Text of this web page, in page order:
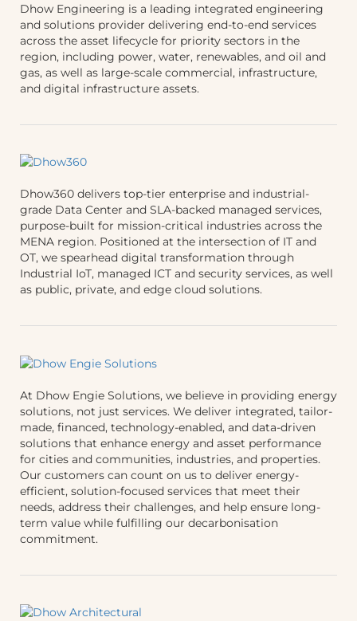
Dhow Engineering is a leading integrated engineering
and solutions provider delivering end-to-end services
across the asset lifecycle for priority sectors in the
region, including power, water, renewables, and oil and
gas, as well as large-scale commercial, infrastructure,
and digital infrastructure assets.
Dhow360 delivers top-tier enterprise and industrial-
grade Data Center and SLA-backed managed services,
purpose-built for mission-critical industries across the
MENA region. Positioned at the intersection of IT and
OT, we spearhead digital transformation through
Industrial IoT, managed ICT and security services, as well
as public, private, and edge cloud solutions.
At Dhow Engie Solutions, we believe in providing energy
solutions, not just services. We deliver integrated, tailor-
made, financed, technology-enabled, and data-driven
solutions that enhance energy and asset performance
for cities and communities, industries, and properties.
Our customers can count on us to deliver energy-
efficient, solution-focused services that meet their
needs, address their challenges, and help ensure long-
term value while fulfilling our decarbonisation
commitment.